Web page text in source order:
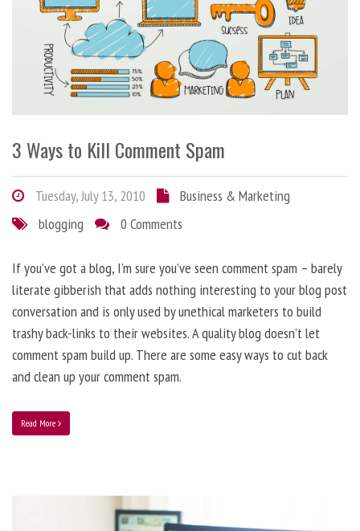
3 Ways to Kill Comment Spam
Tuesday, July 13, 2010
Business & Marketing
blogging
0 Comments
If you’ve got a blog, I’m sure you’ve seen comment spam – barely
literate gibberish that adds nothing interesting to your blog post
conversation and is only used by unethical marketers to build
trashy back-links to their websites. A quality blog doesn’t let
comment spam build up. There are some easy ways to cut back
and clean up your comment spam.
Read More